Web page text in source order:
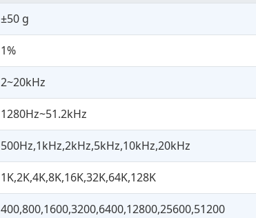
±50 g
1%
2~20kHz
1280Hz~51.2kHz
500Hz,1kHz,2kHz,5kHz,10kHz,20kHz
1K,2K,4K,8K,16K,32K,64K,128K
400,800,1600,3200,6400,12800,25600,51200